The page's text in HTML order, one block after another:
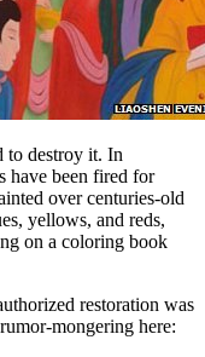
to destroy it. In
have been fired for
over centuries-old
yellows, and reds,
on a coloring book
restoration was
mongering here: